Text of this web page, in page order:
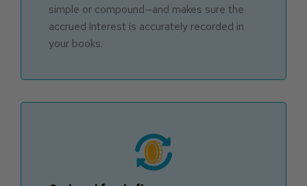
simple or compound—and makes sure the
accrued interest is accurately recorded in
your books.